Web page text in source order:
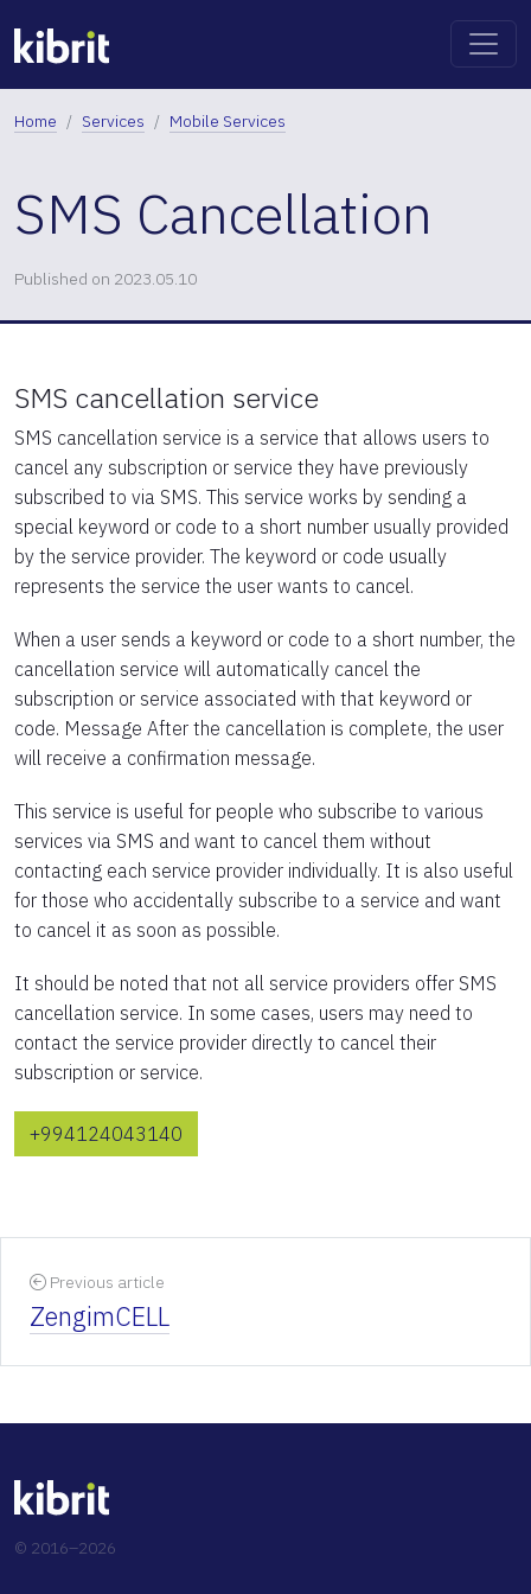
Home Services Mobile Services
SMS Cancellation
Published on 2023.05.10
SMS cancellation service
SMS cancellation service is a service that allows users to
cancel any subscription or service they have previously
subscribed to via SMS. This service works by sending a
special keyword or code to a short number usually provided
by the service provider. The keyword or code usually
represents the service the user wants to cancel.
When a user sends a keyword or code to a short number, the
cancellation service will automatically cancel the
subscription or service associated with that keyword or
code. Message After the cancellation is complete, the user
will receive a confirmation message.
This service is useful for people who subscribe to various
services via SMS and want to cancel them without
contacting each service provider individually. It is also useful
for those who accidentally subscribe to a service and want
to cancel it as soon as possible.
It should be noted that not all service providers offer SMS
cancellation service. In some cases, users may need to
contact the service provider directly to cancel their
subscription or service.
+994124043140
Previous article
ZengimCELL
© 2016–2026